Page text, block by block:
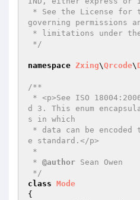
governing permissions
*/
namespace Zxing\Qrcode\
/**
d 3. This enum
s in which
e standard.</p>
* @author Sean Owen
*/
class Mode
{